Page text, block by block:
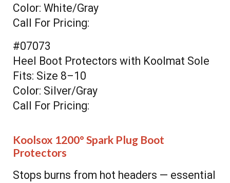
Color: White/Gray
Call For Pricing:
#07073
Heel Boot Protectors with Koolmat Sole
Fits: Size 8–10
Color: Silver/Gray
Call For Pricing:
Koolsox 1200° Spark Plug Boot
Protectors
Stops burns from hot headers — essential